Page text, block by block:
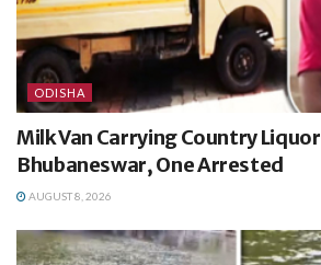
ODISHA
Milk Van Carrying Country
Bhubaneswar, One Arrested
AUGUST 8, 2026